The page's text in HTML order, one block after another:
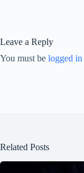
Leave a Reply
You must be logged in
Related Posts